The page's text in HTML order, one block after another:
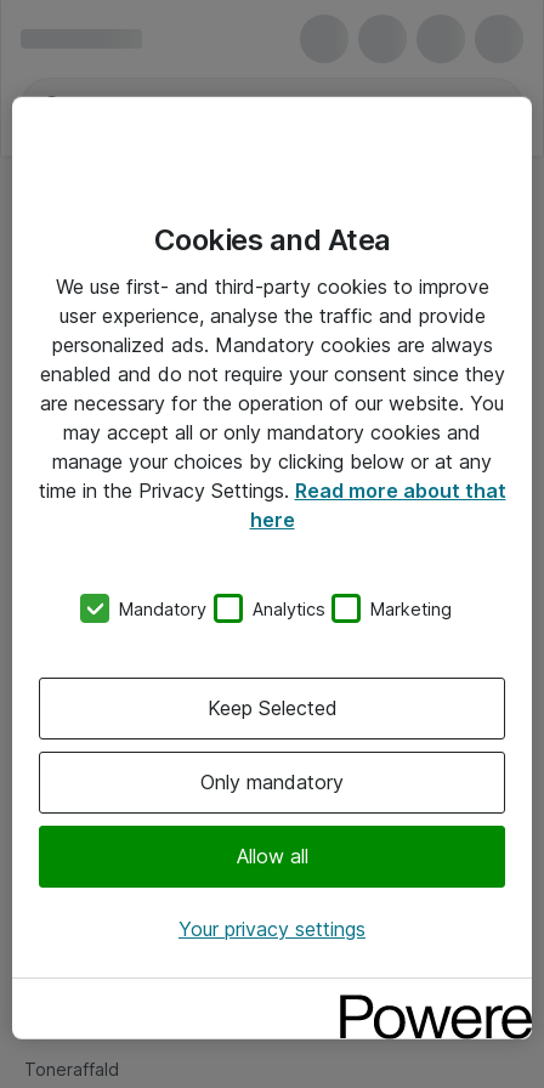
Om Atea
Vore forretningsområder
Om eShop
Salgs- og leveringsbetingelser
Fejlmelding
Toneraffald
Cookies and Atea
We use first- and third-party cookies to improve
user experience, analyse the traffic and provide
personalized ads. Mandatory cookies are always
enabled and do not require your consent since they
are necessary for the operation of our website. You
may accept all or only mandatory cookies and
manage your choices by clicking below or at any
time in the Privacy Settings. Read more about that
here
Mandatory Analytics Marketing
Only mandatory
Allow all
Keep Selected
Your privacy settings